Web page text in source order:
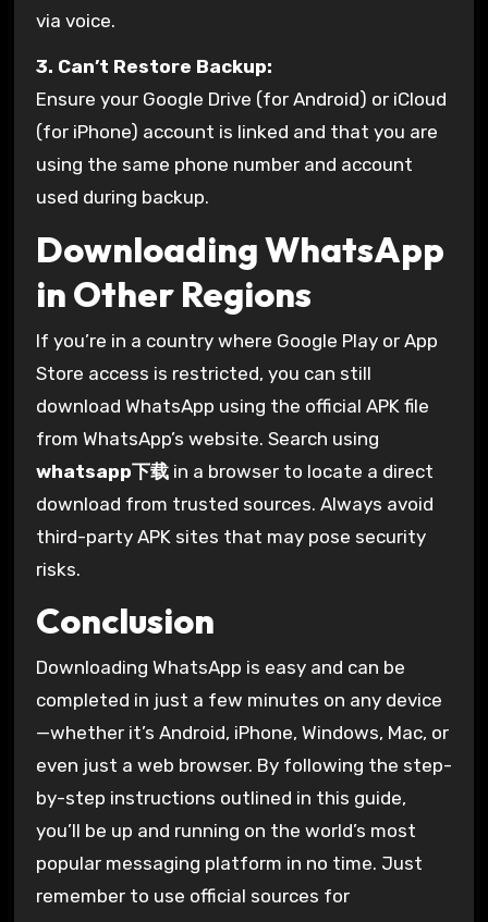
via voice.
3. Can’t Restore Backup:
Ensure your Google Drive (for Android) or iCloud
(for iPhone) account is linked and that you are
using the same phone number and account
used during backup.
Downloading WhatsApp
in Other Regions
If you’re in a country where Google Play or App
Store access is restricted, you can still
download WhatsApp using the official APK file
from WhatsApp’s website. Search using
whatsapp下载in a browser to locate a direct
download from trusted sources. Always avoid
third-party APK sites that may pose security
risks.
Conclusion
Downloading WhatsApp is easy and can be
completed in just a few minutes on any device
—whether it’s Android, iPhone, Windows, Mac, or
even just a web browser. By following the step-
by-step instructions outlined in this guide,
you’ll be up and running on the world’s most
popular messaging platform in no time. Just
remember to use official sources for